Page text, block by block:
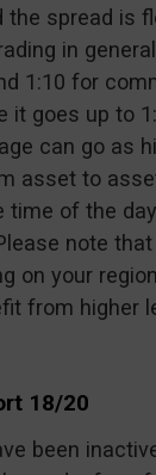
the spread is
in
1:10 for
it goes up to
can go as
asset to
time of the
note
on your
from higher
18/20
been